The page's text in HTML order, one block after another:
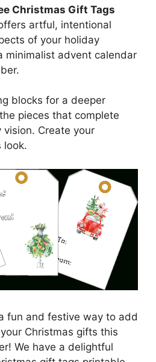
Christmas Gift Tags
artful, intentional
of your holiday
minimalist advent calendar
blocks for a deeper
pieces that complete
Create your
look.
fun and festive way to add
Christmas gifts this
We have a delightful